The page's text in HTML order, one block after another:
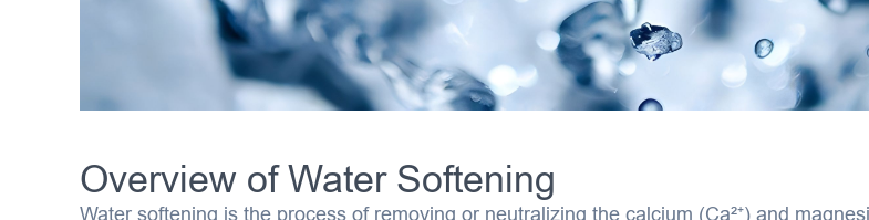
Overview of Water Softening
Water softening is the process of removing or neutralizing the calcium (Ca²⁺) and